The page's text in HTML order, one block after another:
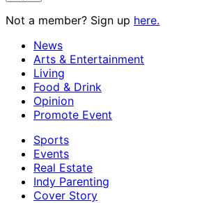
Not a member? Sign up here.
News
Arts & Entertainment
Living
Food & Drink
Opinion
Promote Event
Sports
Events
Real Estate
Indy Parenting
Cover Story